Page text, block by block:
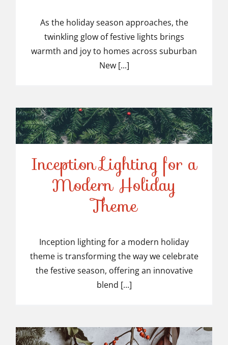
Light Installers in
Suburban NJ
As the holiday season approaches, the
twinkling glow of festive lights brings
warmth and joy to homes across suburban
New [...]
Inception Lighting for a
Modern Holiday Theme
Inception Lighting for a
Modern Holiday
Theme
Inception lighting for a modern holiday
theme is transforming the way we celebrate
the festive season, offering an innovative
blend [...]